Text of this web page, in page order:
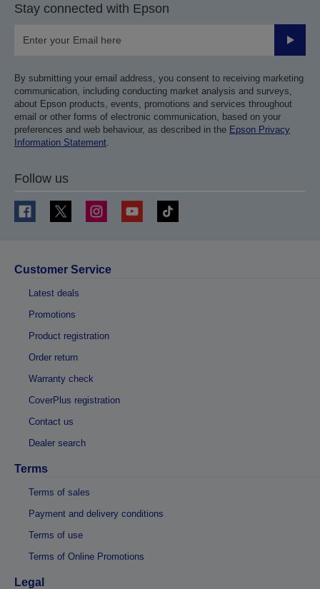
Stay connected with Epson
Submit
By submitting your email address, you consent to receiving marketing
communication, including conducting market analysis and surveys,
about Epson products, events, promotions and services throughout
email or other forms of electronic communication, based on your
preferences and web behaviour, as described in the Epson Privacy
Information Statement
Follow us
Customer Service
Latest deals
Promotions
Product registration
Order return
Warranty check
CoverPlus registration
Contact us
Dealer search
Terms
Terms of sales
Payment and delivery conditions
Terms of use
Terms of Online Promotions
Legal